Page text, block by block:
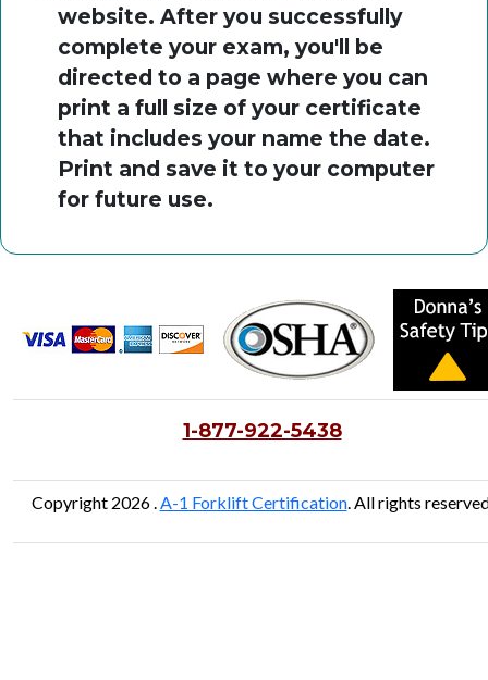
website. After you successfully
complete your exam, you'll be
directed to a page where you can
print a full size of your certificate
that includes your name the date.
Print and save it to your computer
for future use.
1-877-922-5438
Copyright 2026 . A-1 Forklift Certification. All rights